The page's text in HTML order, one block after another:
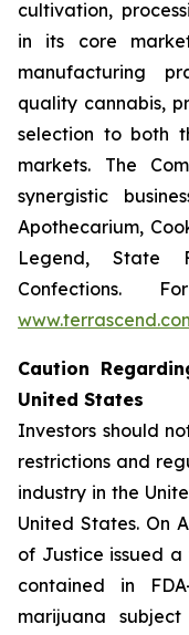
cultivation,
in its core
manufacturing
quality cannabis,
selection to both
markets. The
synergistic
Apothecarium,
Legend, State
Confections.
Caution
United States
Investors should
restrictions and
industry in the
United States. On
of Justice issued
contained in
marijuana